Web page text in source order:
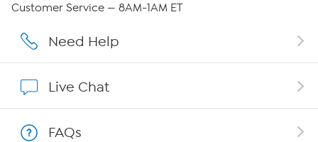
Careers
Show Hosts
Customer Service — 8AM-1AM ET
Need Help
Live Chat
FAQs